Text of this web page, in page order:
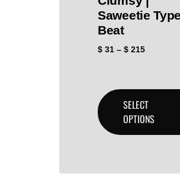
Saweetie Type
Beat
$ 31 – $ 215
SELECT
OPTIONS